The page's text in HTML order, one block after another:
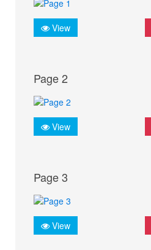
View
Page 2
View
Page 3
View